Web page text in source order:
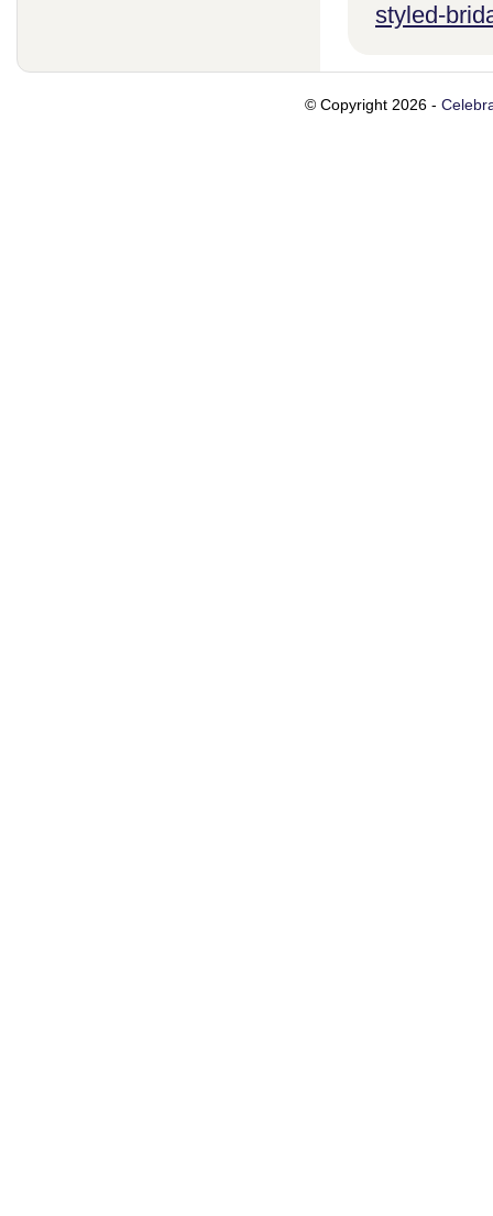
styled-
© Copyright 2026 -